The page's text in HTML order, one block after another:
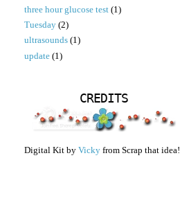
three hour glucose test (1)
Tuesday (2)
ultrasounds (1)
update (1)
CREDITS
Digital Kit by Vicky from Scrap that idea!